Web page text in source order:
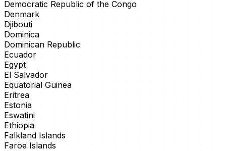
Democratic Republic of the Congo
Denmark
Djibouti
Dominica
Dominican Republic
Ecuador
Egypt
El Salvador
Equatorial Guinea
Eritrea
Estonia
Eswatini
Ethiopia
Falkland Islands
Faroe Islands